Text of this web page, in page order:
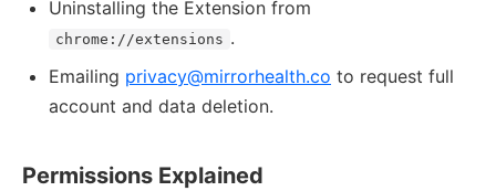
Uninstalling the Extension from
chrome://extensions .
Emailing privacy@mirrorhealth.co to request full
account and data deletion.
Permissions Explained